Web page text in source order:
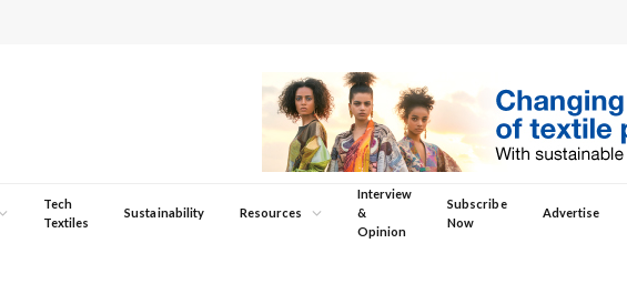
Tech
Textiles
Sustainability Resources
Interview
&
Opinion
Subscribe
Now
Advertise